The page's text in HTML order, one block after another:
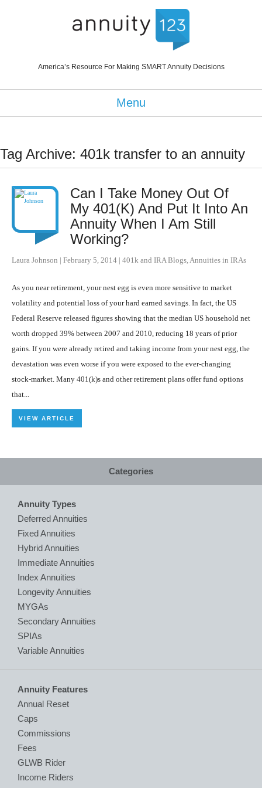
America’s Resource For Making SMART Annuity Decisions
Menu
Tag Archive: 401k transfer to an annuity
Can I Take Money Out Of
My 401(K) And Put It Into An
Annuity When I Am Still
Working?
Laura Johnson | February 5, 2014 | 401k and IRA Blogs Annuities in IRAs
As you near retirement, your nest egg is even more sensitive to market
volatility and potential loss of your hard earned savings. In fact, the US
Federal Reserve released figures showing that the median US household net
worth dropped 39% between 2007 and 2010, reducing 18 years of prior
gains. If you were already retired and taking income from your nest egg, the
devastation was even worse if you were exposed to the ever-changing
stock-market. Many 401(k)s and other retirement plans offer fund options
that...
VIEW ARTICLE
Categories
Annuity Types
Deferred Annuities
Fixed Annuities
Hybrid Annuities
Immediate Annuities
Index Annuities
Longevity Annuities
MYGAs
Secondary Annuities
SPIAs
Variable Annuities
Annuity Features
Annual Reset
Caps
Commissions
Fees
GLWB Rider
Income Riders